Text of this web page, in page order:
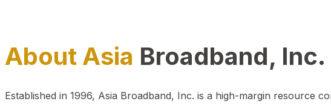
About Asia Broadband, Inc.
Established in 1996, Asia Broadband, Inc. is a high-margin resource